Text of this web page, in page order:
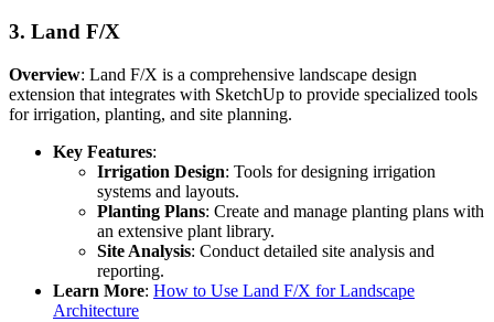
3. Land F/X
Overview: Land F/X is a comprehensive landscape design
extension that integrates with SketchUp to provide specialized tools
for irrigation, planting, and site planning.
Key Features:
Irrigation Design: Tools for designing irrigation
systems and layouts.
Planting Plans: Create and manage planting plans with
an extensive plant library.
Site Analysis: Conduct detailed site analysis and
reporting.
Learn More: How to Use Land F/X for Landscape
Architecture